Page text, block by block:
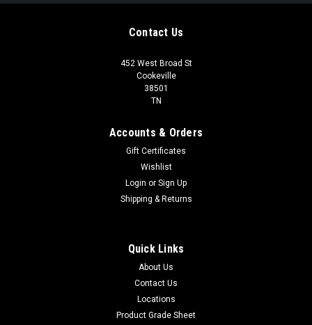
Contact Us
452 West Broad St
Cookeville
38501
TN
Accounts & Orders
Gift Certificates
Wishlist
Login or Sign Up
Shipping & Returns
Quick Links
About Us
Contact Us
Locations
Product Grade Sheet